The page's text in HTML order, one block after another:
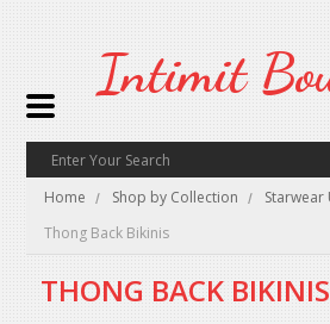
Intimit
Home Shop by Collection
Starwear
Thong Back Bikinis
THONG BACK BIKINIS